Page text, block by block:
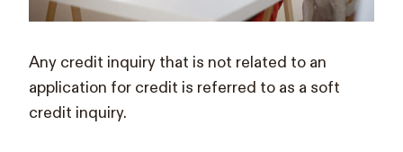
Any credit inquiry that is not related to an
application for credit is referred to as a soft
credit inquiry.